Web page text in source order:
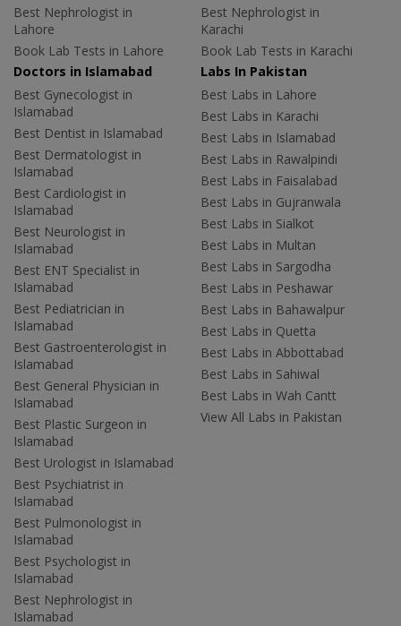
Best Nephrologist in
Lahore
Book Lab Tests in Lahore
Best Nephrologist in
Karachi
Book Lab Tests in Karachi
Doctors in Islamabad
Best Gynecologist in
Islamabad
Best Dentist in Islamabad
Best Dermatologist in
Islamabad
Best Cardiologist in
Islamabad
Best Neurologist in
Islamabad
Best ENT Specialist in
Islamabad
Best Pediatrician in
Islamabad
Best Gastroenterologist in
Islamabad
Best General Physician in
Islamabad
Best Plastic Surgeon in
Islamabad
Best Urologist in Islamabad
Best Psychiatrist in
Islamabad
Best Pulmonologist in
Islamabad
Best Psychologist in
Islamabad
Best Nephrologist in
Islamabad
Labs In Pakistan
Best Labs in Lahore
Best Labs in Karachi
Best Labs in Islamabad
Best Labs in Rawalpindi
Best Labs in Faisalabad
Best Labs in Gujranwala
Best Labs in Sialkot
Best Labs in Multan
Best Labs in Sargodha
Best Labs in Peshawar
Best Labs in Bahawalpur
Best Labs in Quetta
Best Labs in Abbottabad
Best Labs in Sahiwal
Best Labs in Wah Cantt
View All Labs in Pakistan